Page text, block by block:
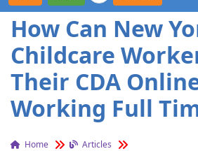
How Can New
Childcare
Their CDA
Working Full
Home
Articles